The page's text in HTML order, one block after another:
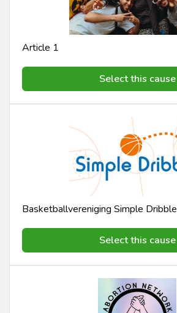
Article 1
Select this cause
Basketballvereniging Simple Dribble
Select this cause